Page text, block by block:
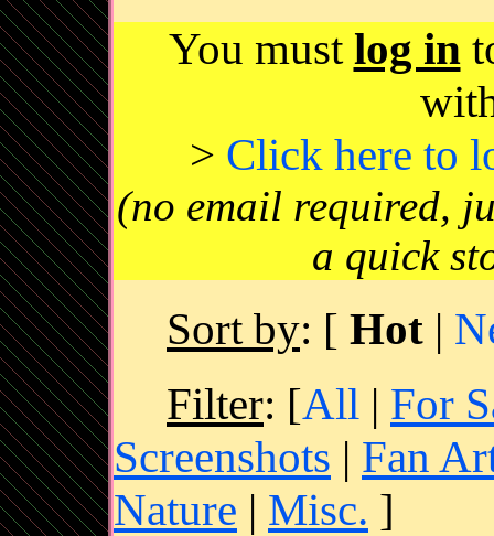
You must log in
> Click here to
(no email required,
a quick
Sort by: [ Hot |
Filter: [All | For
Screenshots | Fan
Nature | Misc. ]